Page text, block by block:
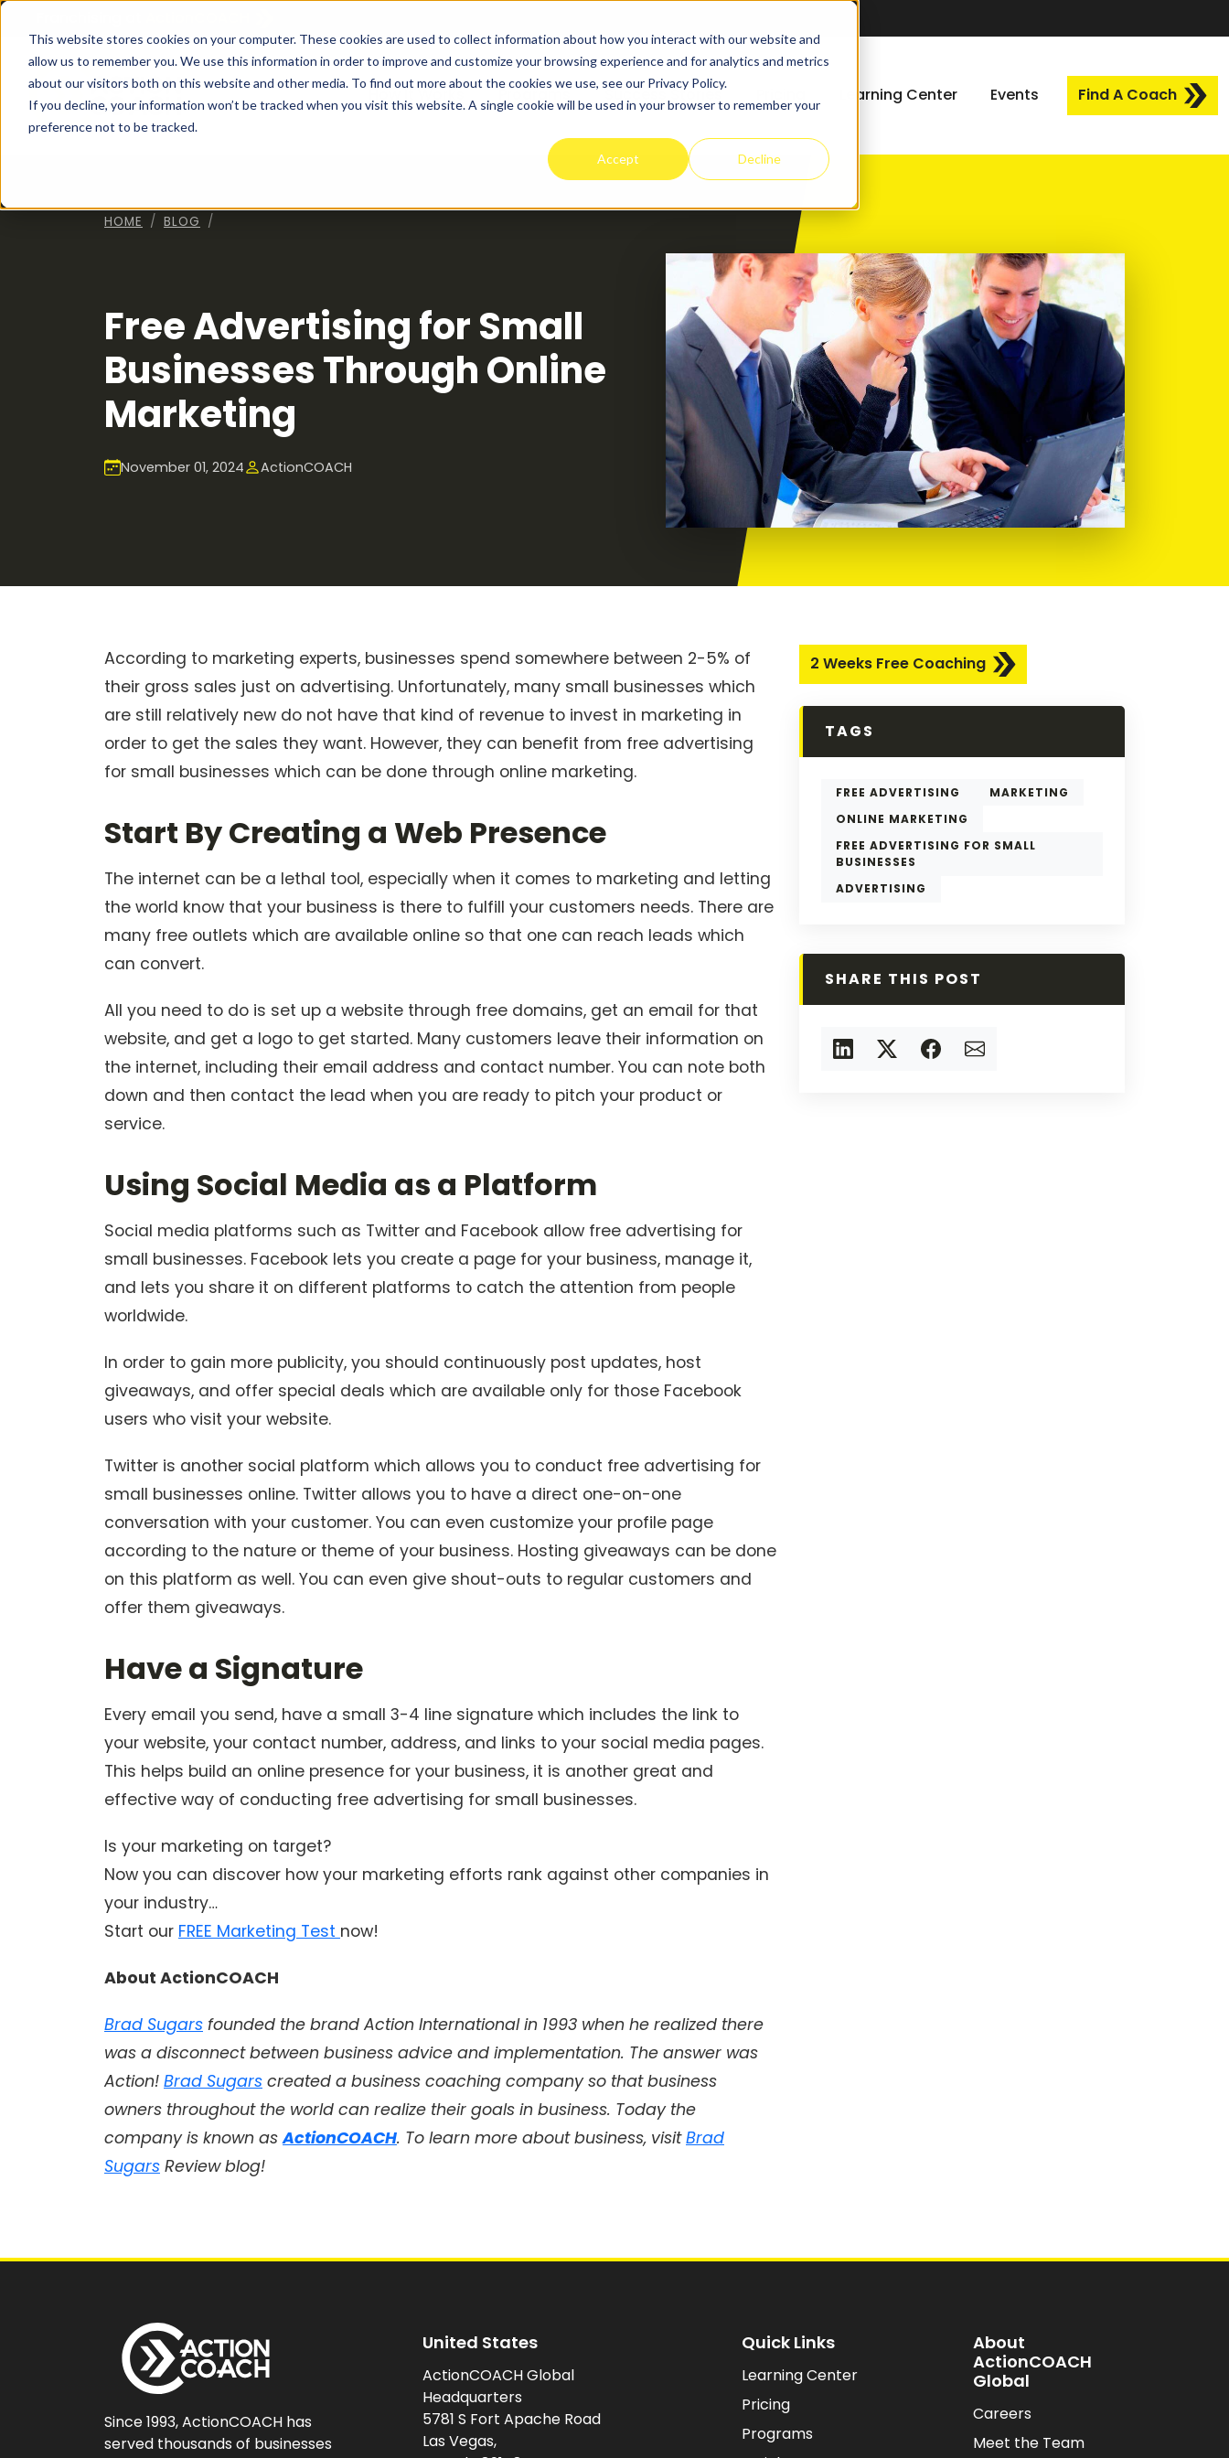
This website stores cookies on your computer. These cookies are used to collect information about how you interact with our website and
allow us to remember you. We use this information in order to improve and customize your browsing experience and for analytics and metrics
about our visitors both on this website and other media. To find out more about the cookies we use, see our Privacy Policy.
If you decline, your information won’t be tracked when you visit this website. A single cookie will be used in your browser to remember your
preference not to be tracked.
Accept Decline
How It Works Programs Success Stories Learning Center Events Find A Coach
HOME BLOG
Free Advertising for Small
Businesses Through Online
Marketing
November 01, 2024 ActionCOACH
According to marketing experts, businesses spend somewhere between 2-5% of
their gross sales just on advertising. Unfortunately, many small businesses which
are still relatively new do not have that kind of revenue to invest in marketing in
order to get the sales they want. However, they can benefit from free advertising
for small businesses which can be done through online marketing.
Start By Creating a Web Presence
The internet can be a lethal tool, especially when it comes to marketing and letting
the world know that your business is there to fulfill your customers needs. There are
many free outlets which are available online so that one can reach leads which
can convert.
All you need to do is set up a website through free domains, get an email for that
website, and get a logo to get started. Many customers leave their information on
the internet, including their email address and contact number. You can note both
down and then contact the lead when you are ready to pitch your product or
service.
Using Social Media as a Platform
Social media platforms such as Twitter and Facebook allow free advertising for
small businesses. Facebook lets you create a page for your business, manage it,
and lets you share it on different platforms to catch the attention from people
worldwide.
In order to gain more publicity, you should continuously post updates, host
giveaways, and offer special deals which are available only for those Facebook
users who visit your website.
Twitter is another social platform which allows you to conduct free advertising for
small businesses online. Twitter allows you to have a direct one-on-one
conversation with your customer. You can even customize your profile page
according to the nature or theme of your business. Hosting giveaways can be done
on this platform as well. You can even give shout-outs to regular customers and
offer them giveaways.
Have a Signature
Every email you send, have a small 3-4 line signature which includes the link to
your website, your contact number, address, and links to your social media pages.
This helps build an online presence for your business, it is another great and
effective way of conducting free advertising for small businesses.
Is your marketing on target?
Now you can discover how your marketing efforts rank against other companies in
your industry…
Start our FREE Marketing Test now!
About ActionCOACH
Brad Sugars founded the brand Action International in 1993 when he realized there
was a disconnect between business advice and implementation. The answer was
Action! Brad Sugars created a business coaching company so that business
owners throughout the world can realize their goals in business. Today the
company is known asActionCOACH. To learn more about business, visitBrad
Sugars Review blog!
2 Weeks Free Coaching
TAGS
FREE ADVERTISING
MARKETING
ONLINE MARKETING
FREE ADVERTISING FOR SMALL
BUSINESSES
ADVERTISING
SHARE THIS POST
Since 1993, ActionCOACH has
served thousands of businesses
United States
ActionCOACH Global
Headquarters
5781 S Fort Apache Road
Las Vegas,
Quick Links
Learning Center
Pricing
Programs
About
ActionCOACH
Global
Careers
Meet the Team